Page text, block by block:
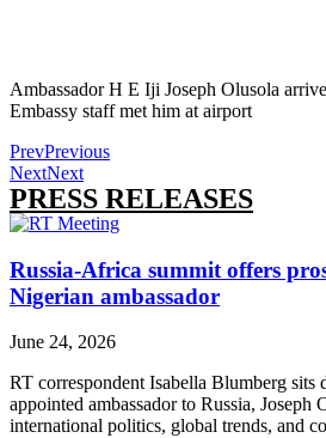
Ambassador H E Iji Joseph Olusola
Embassy staff met him at airport
PrevPrevious
NextNext
PRESS RELEASES
Russia-Africa summit offers
Nigerian ambassador
June 24, 2026
RT correspondent Isabella Blumberg
appointed ambassador to Russia, Joseph
international politics, global trends, and